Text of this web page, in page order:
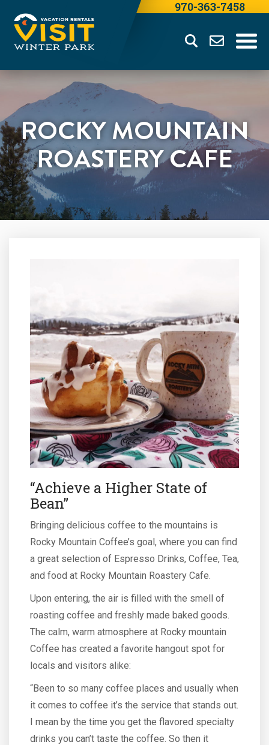
970-363-7458
ROCKY MOUNTAIN
ROASTERY CAFE
“Achieve a Higher State of
Bean”
Bringing delicious coffee to the mountains is
Rocky Mountain Coffee’s goal, where you can find
a great selection of Espresso Drinks, Coffee, Tea,
and food at Rocky Mountain Roastery Cafe.
Upon entering, the air is filled with the smell of
roasting coffee and freshly made baked goods.
The calm, warm atmosphere at Rocky mountain
Coffee has created a favorite hangout spot for
locals and visitors alike:
“Been to so many coffee places and usually when
it comes to coffee it’s the service that stands out.
I mean by the time you get the flavored specialty
drinks you can’t taste the coffee. So then it